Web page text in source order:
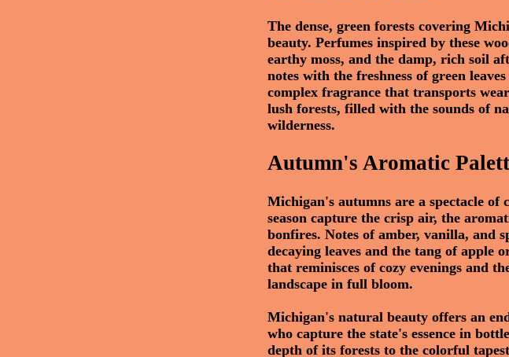
The dense, green forests covering
beauty. Perfumes inspired by these
earthy moss, and the damp, rich soil
notes with the freshness of green
complex fragrance that transports
lush forests, filled with the sounds of
wilderness.
Autumn's Aromatic
Michigan's autumns are a spectacle of
season capture the crisp air, the
bonfires. Notes of amber, vanilla, and
decaying leaves and the tang of apple
that reminisces of cozy evenings and
landscape in full bloom.
Michigan's natural beauty offers an
who capture the state's essence in
depth of its forests to the colorful